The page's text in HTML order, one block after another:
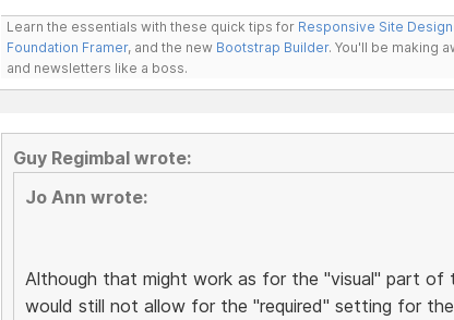
Learn the essentials with these quick tips for Responsive Site
Foundation Framer, and the new Bootstrap Builder. You'll be making
and newsletters like a boss.
Guy Regimbal wrote:
Jo Ann wrote:
Although that might work as for the "visual" part of
would still not allow for the "required" setting for